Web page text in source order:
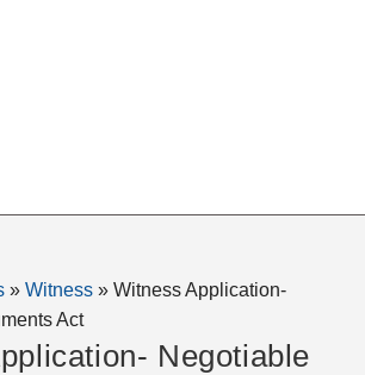
»Witness »Witness Application-
Act
Negotiable